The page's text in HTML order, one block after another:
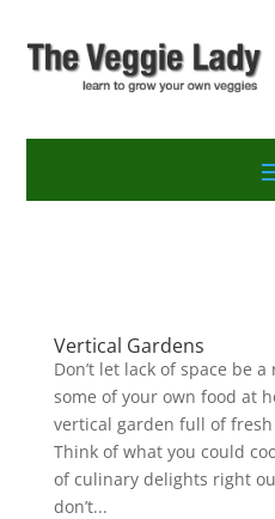
Vertical Gardens
Don’t let lack of space be
some of your own food at
vertical garden full of
Think of what you could
of culinary delights right
don’t...